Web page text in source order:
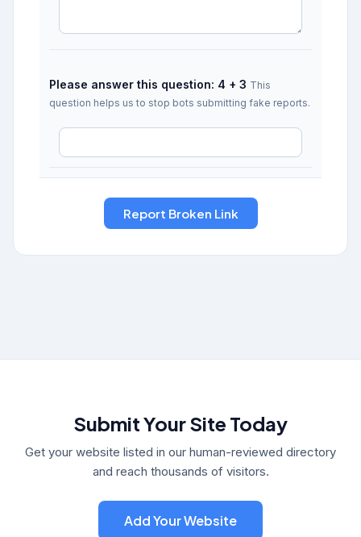
Please answer this question: 4 + 3 This
question helps us to stop bots submitting fake reports.
Submit Your Site Today
Get your website listed in our human-reviewed directory
and reach thousands of visitors.
Add Your Website